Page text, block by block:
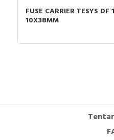
FUSE CARRIER TESYS
10X38MM